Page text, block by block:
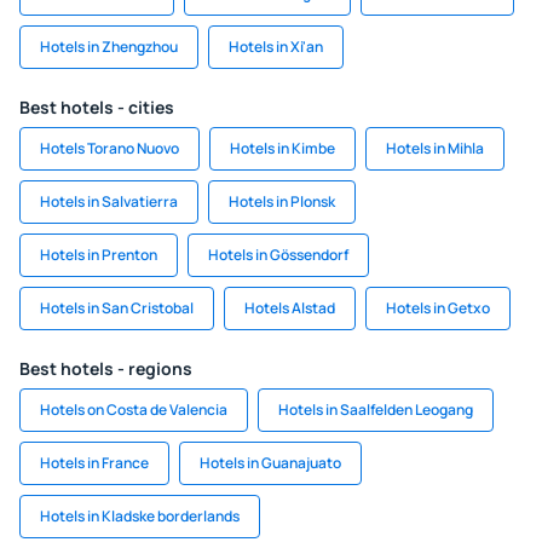
Hotels in Zhengzhou Hotels in Xi'an
Best hotels - cities
Hotels Torano Nuovo Hotels in Kimbe Hotels in Mihla
Hotels in Salvatierra Hotels in Plonsk
Hotels in Prenton Hotels in Gössendorf
Hotels in San Cristobal Hotels Alstad Hotels in Getxo
Best hotels - regions
Hotels on Costa de Valencia Hotels in Saalfelden Leogang
Hotels in France Hotels in Guanajuato
Hotels in Kladske borderlands